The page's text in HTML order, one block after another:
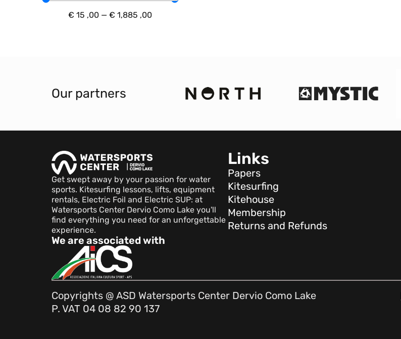
€ 15 ,00 —€ 1,885 ,00
Our partners
Get swept away by your passion for water
sports. Kitesurfing lessons, lifts, equipment
rentals, Electric Foil and Electric SUP: at
Watersports Center Dervio Como Lake you'll
find everything you need for an unforgettable
experience.
We are associated with
Links
Papers
Kitesurfing
Kitehouse
Membership
Returns and Refunds
Copyrights @ ASD Watersports Center Dervio Como Lake
P. VAT 04 08 82 90 137